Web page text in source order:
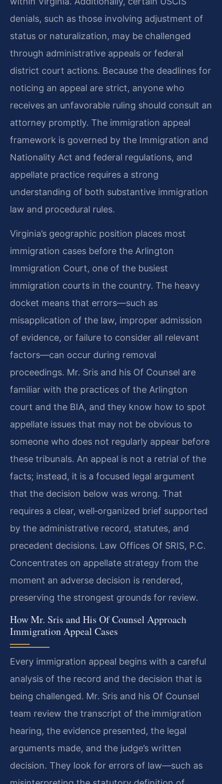
denials, such as those involving adjustment of
status or naturalization, may be challenged
through administrative appeals or federal
district court actions. Because the deadlines for
noticing an appeal are strict, anyone who
receives an unfavorable ruling should consult an
attorney promptly. The immigration appeal
framework is governed by the Immigration and
Nationality Act and federal regulations, and
appellate practice requires a strong
understanding of both substantive immigration
law and procedural rules.
Virginia’s geographic position places most
immigration cases before the Arlington
Immigration Court, one of the busiest
immigration courts in the country. The heavy
docket means that errors—such as
misapplication of the law, improper admission
of evidence, or failure to consider all relevant
factors—can occur during removal
proceedings. Mr. Sris and his Of Counsel are
familiar with the practices of the Arlington
court and the BIA, and they know how to spot
appellate issues that may not be obvious to
someone who does not regularly appear before
these tribunals. An appeal is not a retrial of the
facts; instead, it is a focused legal argument
that the decision below was wrong. That
requires a clear, well‑organized brief supported
by the administrative record, statutes, and
precedent decisions. Law Offices Of SRIS, P.C.
Concentrates on appellate strategy from the
moment an adverse decision is rendered,
preserving the strongest grounds for review.
How Mr. Sris and His Of Counsel Approach
Immigration Appeal Cases
Every immigration appeal begins with a careful
analysis of the record and the decision that is
being challenged. Mr. Sris and his Of Counsel
team review the transcript of the immigration
hearing, the evidence presented, the legal
arguments made, and the judge’s written
decision. They look for errors of law—such as